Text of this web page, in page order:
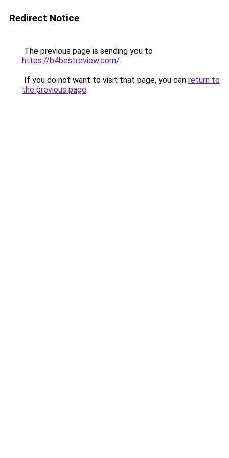
Redirect Notice
The previous page is sending you to
https://b4bestreview.com/.
If you do not want to visit that page, you can return to
the previous page.